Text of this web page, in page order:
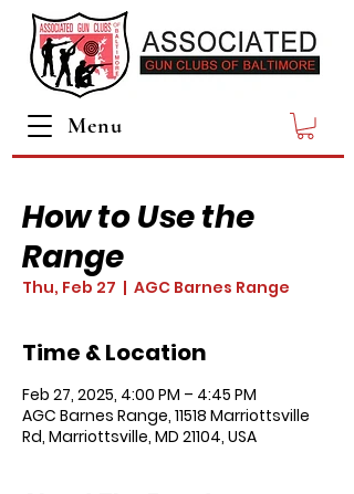
Menu
How to Use the
Range
Thu, Feb 27
  |
AGC Barnes Range
Time & Location
Feb 27, 2025, 4:00 PM – 4:45 PM
AGC Barnes Range, 11518 Marriottsville
Rd, Marriottsville, MD 21104, USA